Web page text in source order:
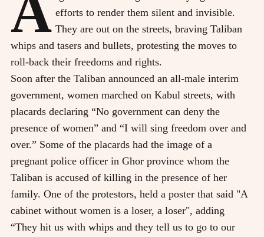
efforts to render them silent and invisible.
They are out on the streets, braving Taliban
whips and tasers and bullets, protesting the moves to
roll-back their freedoms and rights.
Soon after the Taliban announced an all-male interim
government, women marched on Kabul streets, with
placards declaring “No government can deny the
presence of women” and “I will sing freedom over and
over.” Some of the placards had the image of a
pregnant police officer in Ghor province whom the
Taliban is accused of killing in the presence of her
family. One of the protestors, held a poster that said "A
cabinet without women is a loser, a loser", adding
“They hit us with whips and they tell us to go to our